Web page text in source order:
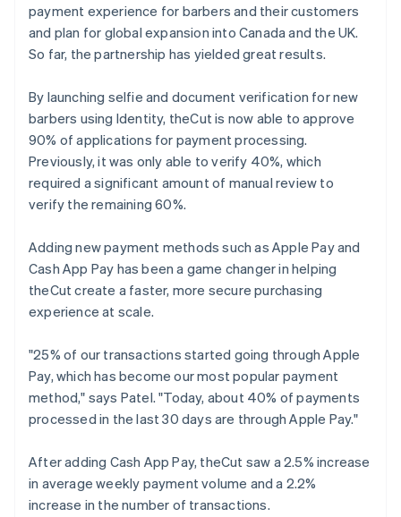
payment experience for barbers and their customers
and plan for global expansion into Canada and the UK.
So far, the partnership has yielded great results.
By launching selfie and document verification for new
barbers using Identity, theCut is now able to approve
90% of applications for payment processing.
Previously, it was only able to verify 40%, which
required a significant amount of manual review to
verify the remaining 60%.
Adding new payment methods such as Apple Pay and
Cash App Pay has been a game changer in helping
theCut create a faster, more secure purchasing
experience at scale.
"25% of our transactions started going through Apple
Pay, which has become our most popular payment
method," says Patel. "Today, about 40% of payments
processed in the last 30 days are through Apple Pay."
After adding Cash App Pay, theCut saw a 2.5% increase
in average weekly payment volume and a 2.2%
increase in the number of transactions.